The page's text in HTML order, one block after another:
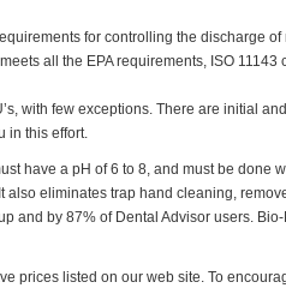
for controlling the discharge
all the EPA requirements, ISO
with few exceptions. There are initial
in this effort.
have a pH of 6 to 8, and must be done
eliminates trap hand cleaning,
and by 87% of Dental Advisor users.
listed on our web site. To